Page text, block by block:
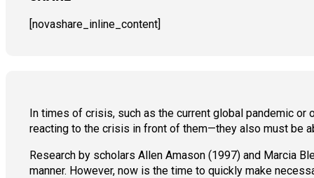
[novashare_inline_content]
In times of crisis, such as the current global pandemic or
reacting to the crisis in front of them—they also must be
Research by scholars Allen Amason (1997) and Marcia
manner. However, now is the time to quickly make